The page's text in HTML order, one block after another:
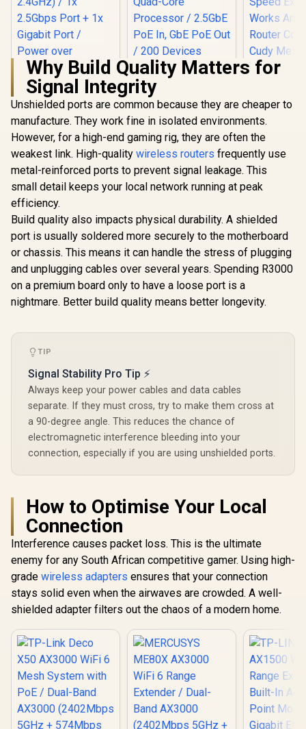
TP-Link Deco X50
AX3000 WiFi 6 Mesh
System with PoE /
Dual-Band AX3000
(2402Mbps 5GHz +
574Mbps 2.4GHz) /
1x 2.5Gbps Port + 1x
Gigabit Port /
Power over
Ethernet Support /
AI-Driven Seamless
Mesh / HomeShield
Security / Wall or
Ceiling Mountable
R3,099 In Stock
CUDY BE3600 2.5G
WiFi 7 Access Point
/ Wi-Fi 7 Dual-Band
Broadcom 2GHz
Processor / 2.5GbE
PoE In, GbE PoE Out
/ 200 Devices 120m²
Coverage / Multi-
VPN WireGuard and
OpenVPN / Cudy
App Cloud and
R1,599 In Stock
Mesh Wi-
Extender
Dual-
Extender
Speed
Router
Setup
R1,099
Why Build Quality Matters for
Signal Integrity
Unshielded ports are common because they are cheaper to
manufacture. They work fine in isolated environments.
However, for a high-end gaming rig, they are often the
weakest link. High-quality wireless routers frequently use
metal-reinforced ports to prevent signal leakage. This
small detail keeps your local network running at peak
efficiency.
Build quality also impacts physical durability. A shielded
port is usually soldered more securely to the motherboard
or chassis. This means it can handle the stress of plugging
and unplugging cables over several years. Spending R3000
on a premium board only to have a loose port is a
nightmare. Better build quality means better longevity.
TIP
Signal Stability Pro Tip ⚡
Always keep your power cables and data cables
separate. If they must cross, try to make them cross at
a 90-degree angle. This reduces the chance of
electromagnetic interference bleeding into your
connection, especially if you are using unshielded ports.
How to Optimise Your Local
Connection
Interference causes packet loss. This is the ultimate
enemy for any South African competitive gamer. Using high-
grade wireless adapters ensures that your connection
stays solid even when the airwaves are crowded. A well-
shielded adapter filters out the chaos of a modern home.